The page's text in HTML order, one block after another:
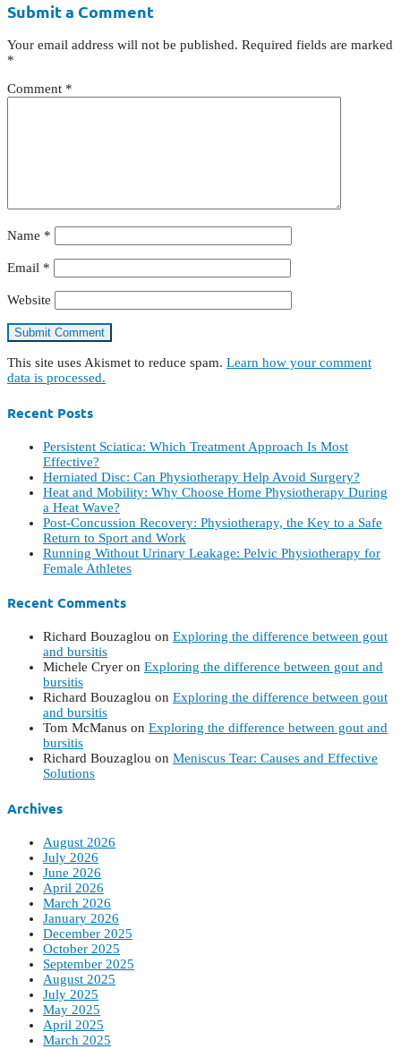
Submit a Comment
Your email address will not be published. Required fields are marked
*
Comment *
Name *
Email *
Website
This site uses Akismet to reduce spam. Learn how your comment
data is processed.
Recent Posts
Persistent Sciatica: Which Treatment Approach Is Most
Effective?
Herniated Disc: Can Physiotherapy Help Avoid Surgery?
Heat and Mobility: Why Choose Home Physiotherapy During
a Heat Wave?
Post-Concussion Recovery: Physiotherapy, the Key to a Safe
Return to Sport and Work
Running Without Urinary Leakage: Pelvic Physiotherapy for
Female Athletes
Recent Comments
Richard Bouzaglou on Exploring the difference between gout
and bursitis
Michele Cryer on Exploring the difference between gout and
bursitis
Richard Bouzaglou on Exploring the difference between gout
and bursitis
Tom McManus on Exploring the difference between gout and
bursitis
Richard Bouzaglou on Meniscus Tear: Causes and Effective
Solutions
Archives
August 2026
July 2026
June 2026
April 2026
March 2026
January 2026
December 2025
October 2025
September 2025
August 2025
July 2025
May 2025
April 2025
March 2025